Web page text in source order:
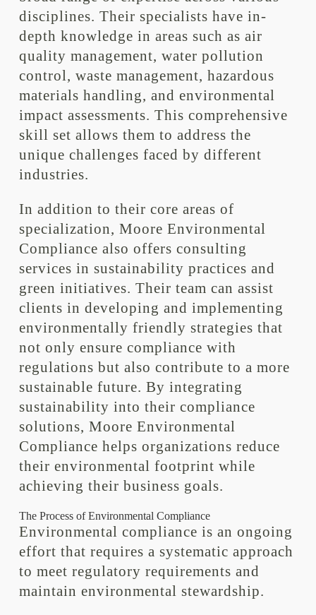
disciplines. Their specialists have in-
depth knowledge in areas such as air
quality management, water pollution
control, waste management, hazardous
materials handling, and environmental
impact assessments. This comprehensive
skill set allows them to address the
unique challenges faced by different
industries.
In addition to their core areas of
specialization, Moore Environmental
Compliance also offers consulting
services in sustainability practices and
green initiatives. Their team can assist
clients in developing and implementing
environmentally friendly strategies that
not only ensure compliance with
regulations but also contribute to a more
sustainable future. By integrating
sustainability into their compliance
solutions, Moore Environmental
Compliance helps organizations reduce
their environmental footprint while
achieving their business goals.
The Process of Environmental Compliance
Environmental compliance is an ongoing
effort that requires a systematic approach
to meet regulatory requirements and
maintain environmental stewardship.